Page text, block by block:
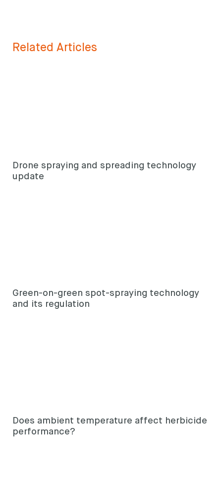
Related Articles
Drone spraying and spreading technology
update
Green-on-green spot-spraying technology
and its regulation
Does ambient temperature affect herbicide
performance?